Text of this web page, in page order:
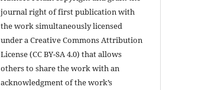
journal right of first publication with
the work simultaneously licensed
under a Creative Commons Attribution
License (CC BY-SA 4.0) that allows
others to share the work with an
acknowledgment of the work’s